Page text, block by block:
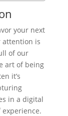
your next
attention is
of our
art of being
it’s
in a digital